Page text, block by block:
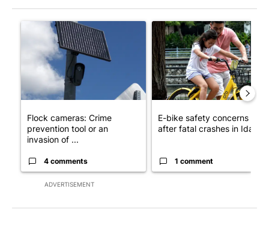
ADVERTISEMENT
A trending article titled "Flock cameras: Crime prevention
Flock cameras: Crime
prevention tool or an
invasion of ...
4 comments
A trending article titled "E-
E-bike safety concerns
after fatal crashes in Idah...
1 comment